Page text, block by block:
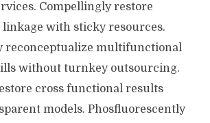
Compellingly restore
linkage with sticky resources.
reconceptualize multifunctional
without turnkey outsourcing.
cross functional results
models. Phosfluorescently